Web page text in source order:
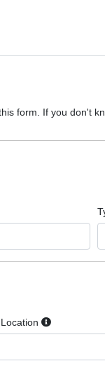
form. If you don't